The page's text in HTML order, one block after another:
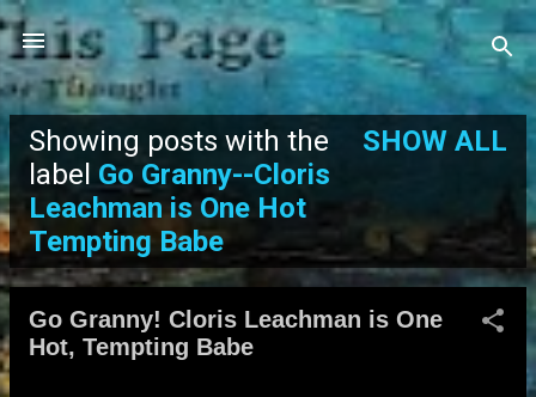
Skip to main content
P
o
s
Showing posts with the
label Go Granny--Cloris
Leachman is One Hot
Tempting Babe
SHOW ALL
Go Granny! Cloris Leachman is One
Hot, Tempting Babe